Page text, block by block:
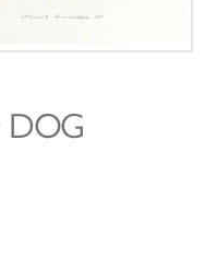
DOG